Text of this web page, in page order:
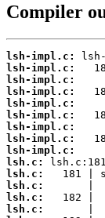
Compiler
lsh-impl.c:
lsh-impl.c:
lsh-impl.c:
lsh-impl.c:
lsh-impl.c:
lsh-impl.c:
lsh-impl.c:
lsh-impl.c:
lsh-impl.c:
lsh.c:
lsh.c:
lsh.c:
lsh.c:
lsh.c: